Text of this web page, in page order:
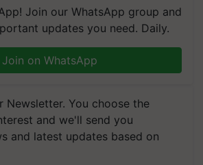
Join our WhatsApp group and
updates you need. Daily.
Join on WhatsApp
Newsletter. You choose the
and we'll send you
and latest updates based on